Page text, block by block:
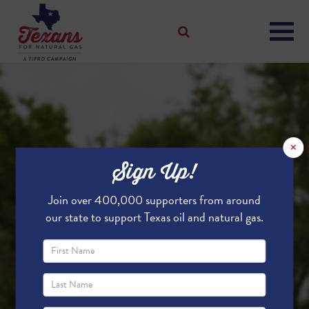
×
Sign Up!
Join over 400,000 supporters from around
our state to support Texas oil and natural gas.